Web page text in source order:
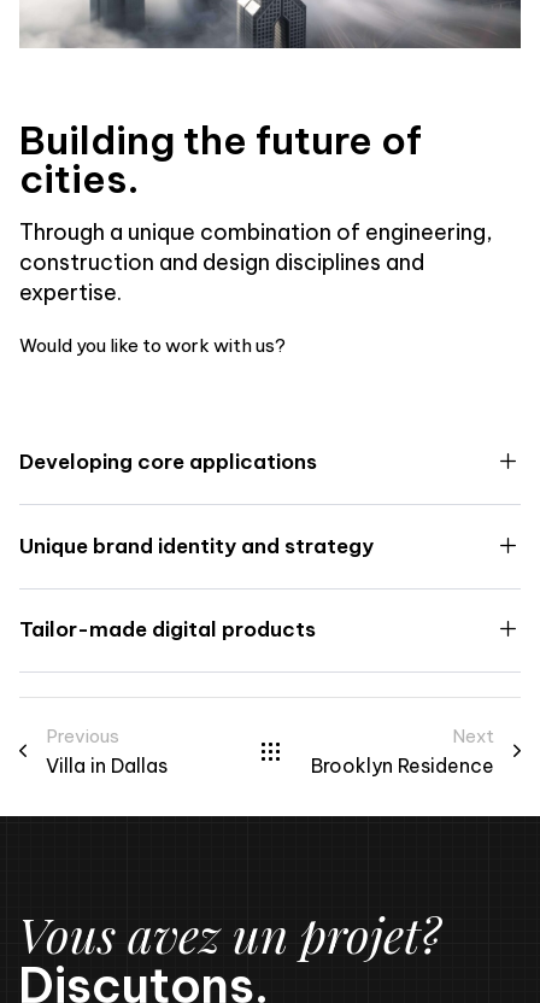
Building the future of
cities.
Through a unique combination of engineering,
construction and design disciplines and
expertise.
Would you like to work with us?
Developing core applications
Unique brand identity and strategy
Tailor-made digital products
Previous
Villa in Dallas
Next
Brooklyn Residence​
Vous avez un projet?
Discutons.